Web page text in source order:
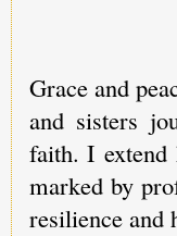
Grace and
and sisters
faith. I
marked by
resilience and